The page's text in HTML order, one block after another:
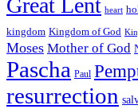
Great Lent heart
kingdom Kingdom of God
Moses Mother of God
Pascha Paul
resurrection